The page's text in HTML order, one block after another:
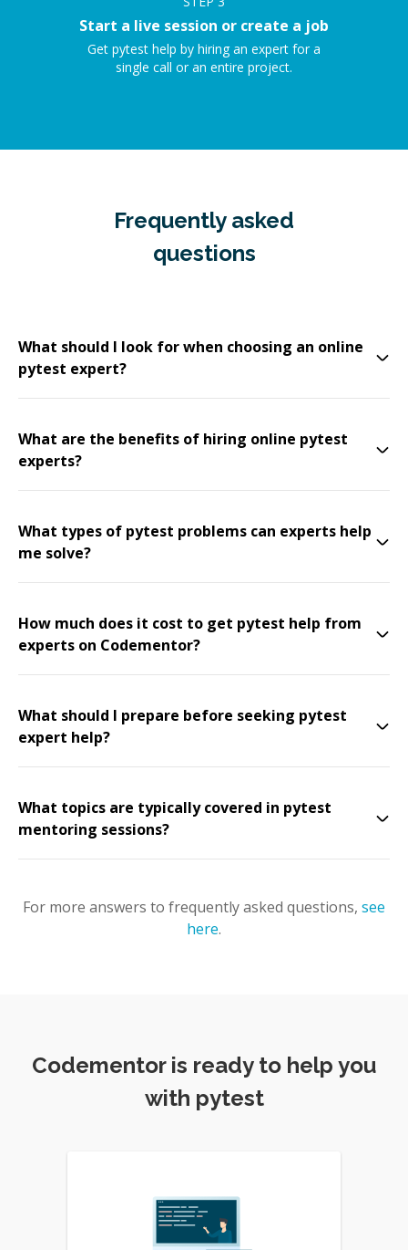
Start a live session or create a job
Get pytest help by hiring an expert for a
single call or an entire project.
Frequently asked
questions
What should I look for when choosing an online
pytest expert?
What are the benefits of hiring online pytest
experts?
What types of pytest problems can experts help
me solve?
How much does it cost to get pytest help from
experts on Codementor?
What should I prepare before seeking pytest
expert help?
What topics are typically covered in pytest
mentoring sessions?
For more answers to frequently asked questions, see
here.
Codementor is ready to help you
with pytest